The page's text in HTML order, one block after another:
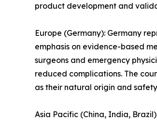
product development and
Europe (Germany): Germany
emphasis on evidence-based
surgeons and emergency
reduced complications. The
as their natural origin and
Asia Pacific (China, India,